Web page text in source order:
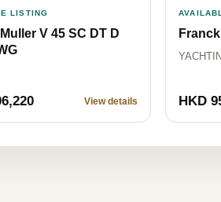
LISTING
V 45 SC DT D
View details HKD